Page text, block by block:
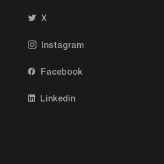
X
Instagram
Facebook
Linkedin